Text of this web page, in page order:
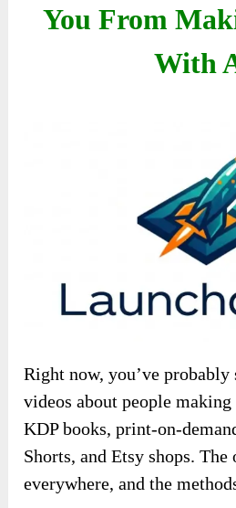
You From
With
Right now, you’ve probably
videos about people
KDP books, print-on-
Shorts, and Etsy shops.
everywhere, and the